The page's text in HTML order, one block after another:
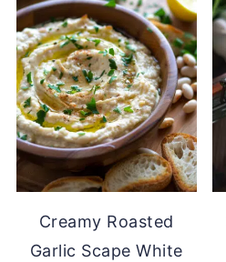
Creamy Roasted
Garlic Scape White